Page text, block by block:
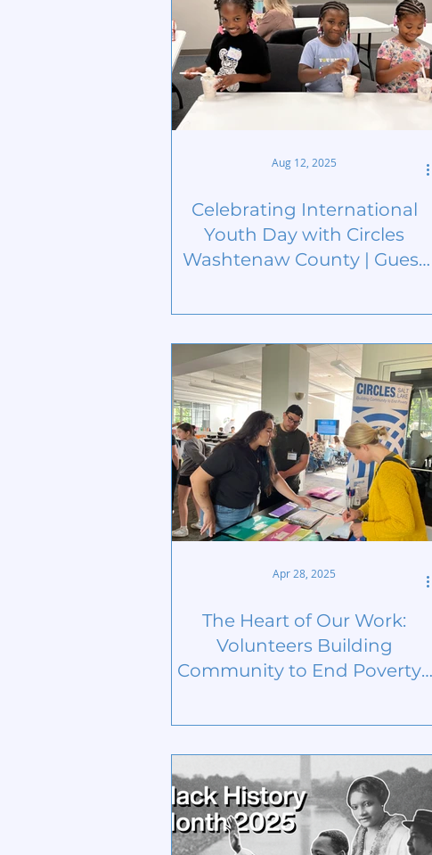
Celebrating International
Youth Day with Circles
Washtenaw County | Guest
Aug 12, 2025
The Heart of Our Work:
Volunteers Building
Community to End Poverty |
2025
Apr 28, 2025